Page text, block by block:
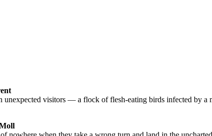
visitors — a flock of flesh-eating birds infected by